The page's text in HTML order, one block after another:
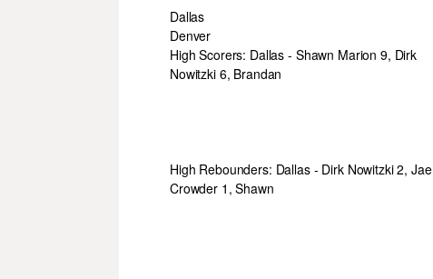
Dallas
Denver
High Scorers: Dallas - Shawn Marion 9, Dirk
Nowitzki 6, Brandan
High Rebounders: Dallas - Dirk Nowitzki 2, Jae
Crowder 1, Shawn